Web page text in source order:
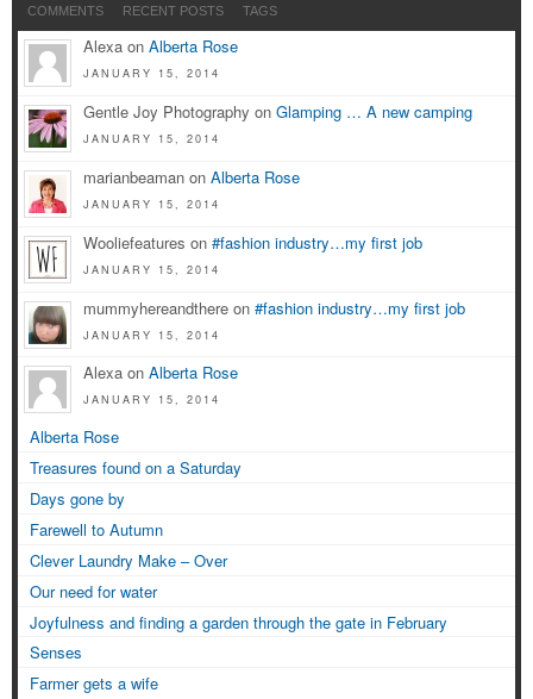
COMMENTS RECENT POSTS TAGS
Alexa on Alberta Rose
JANUARY 15, 2014
Gentle Joy Photography on Glamping … A new camping
JANUARY 15, 2014
marianbeaman on Alberta Rose
JANUARY 15, 2014
Wooliefeatures on #fashion industry…my first job
JANUARY 15, 2014
mummyhereandthere on #fashion industry…my first job
JANUARY 15, 2014
Alexa on Alberta Rose
JANUARY 15, 2014
Alberta Rose
Treasures found on a Saturday
Days gone by
Farewell to Autumn
Clever Laundry Make – Over
Our need for water
Joyfulness and finding a garden through the gate in February
Senses
Farmer gets a wife